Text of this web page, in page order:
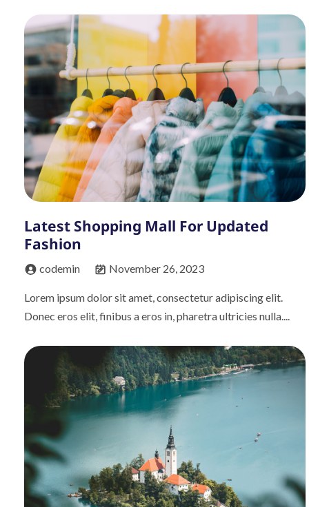
Latest Shopping Mall For Updated
Fashion
codemin November 26, 2023
Lorem ipsum dolor sit amet, consectetur adipiscing elit.
Donec eros elit, finibus a eros in, pharetra ultricies nulla....